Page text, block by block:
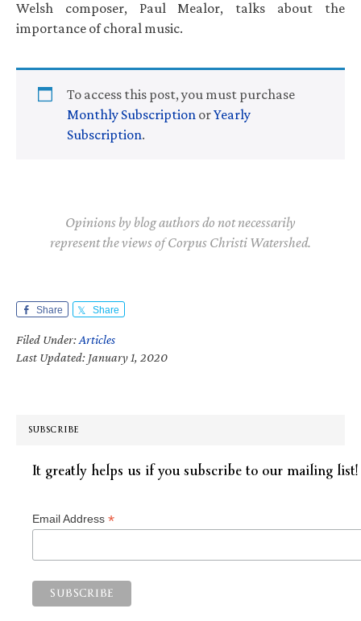
Welsh composer, Paul Mealor, talks about the
importance of choral music.
To access this post, you must purchase
Monthly Subscription orYearly
Subscription.
Opinions by blog authors do not necessarily
represent the views of Corpus Christi Watershed.
Share Share
Filed Under:Articles
Last Updated: January 1, 2020
SUBSCRIBE
It greatly helps us if you subscribe to our mailing list!
Email Address *